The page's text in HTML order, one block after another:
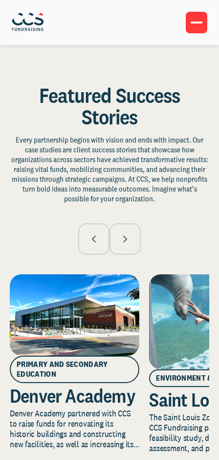
Featured Success
Stories
Every partnership begins with vision and ends with impact. Our
case studies are client success stories that showcase how
organizations across sectors have achieved transformative results:
raising vital funds, mobilizing communities, and advancing their
missions through strategic campaigns. At CCS, we help nonprofits
turn bold ideas into measurable outcomes. Imagine what’s
possible for your organization.
PRIMARY AND SECONDARY
EDUCATION
Denver Academy
Denver Academy partnered with CCS
to raise funds for renovating its
historic buildings and constructing
new facilities, as well as increasing its
ENVIRONMENT &
Saint
The Saint Louis
CCS Fundraising
feasibility study,
assessment, and